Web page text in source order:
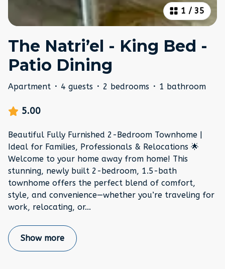
1 / 35
The Natri’el - King Bed -
Patio Dining
Apartment · 4 guests · 2 bedrooms · 1 bathroom
5.00
Beautiful Fully Furnished 2-Bedroom Townhome |
Ideal for Families, Professionals & Relocations 🌟
Welcome to your home away from home! This
stunning, newly built 2-bedroom, 1.5-bath
townhome offers the perfect blend of comfort,
style, and convenience—whether you’re traveling for
work, relocating, or...
Show more